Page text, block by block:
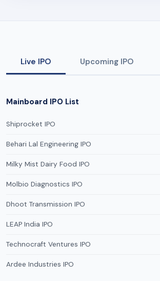
Live IPO Upcoming IPO
Mainboard IPO List
Shiprocket IPO
Behari Lal Engineering IPO
Milky Mist Dairy Food IPO
Molbio Diagnostics IPO
Dhoot Transmission IPO
LEAP India IPO
Technocraft Ventures IPO
Ardee Industries IPO